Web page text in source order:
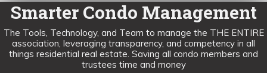
Smarter Condo Management
The Tools, Technology, and Team to manage the THE ENTIRE
association, leveraging transparency, and competency in all
things residential real estate. Saving all condo members and
trustees time and money